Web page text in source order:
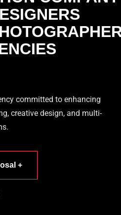
committed to enhancing
creative design, and multi-
+